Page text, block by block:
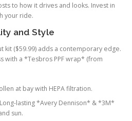
to how it drives and looks. Invest in
your ride.
and Style
kit ($59.99) adds a contemporary edge.
with a *Tesbros PPF wrap* (from
at bay with HEPA filtration.
lasting *Avery Dennison* & *3M*
sun.